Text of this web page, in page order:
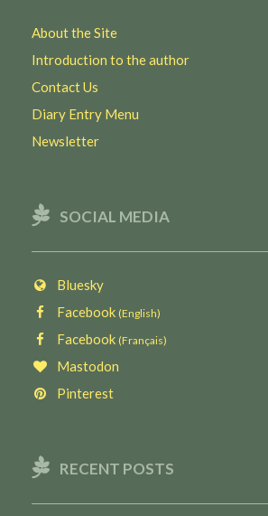
About the Site
Introduction to the author
Contact Us
Diary Entry Menu
Newsletter
SOCIAL MEDIA
Bluesky
Facebook (English)
Facebook (Français)
Mastodon
Pinterest
RECENT POSTS